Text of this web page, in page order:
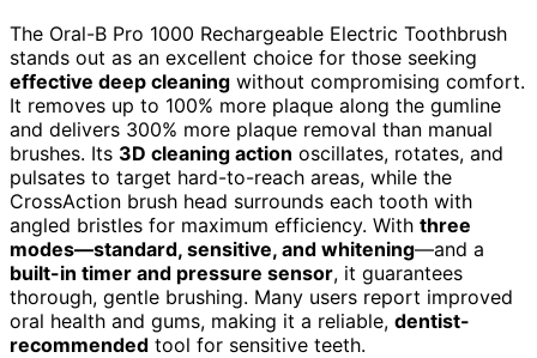
The Oral-B Pro 1000 Rechargeable Electric Toothbrush
stands out as an excellent choice for those seeking
effective deep cleaning without compromising comfort.
It removes up to 100% more plaque along the gumline
and delivers 300% more plaque removal than manual
brushes. Its 3D cleaning action oscillates, rotates, and
pulsates to target hard-to-reach areas, while the
CrossAction brush head surrounds each tooth with
angled bristles for maximum efficiency. With three
modes—standard, sensitive, and whitening—and a
built-in timer and pressure sensor, it guarantees
thorough, gentle brushing. Many users report improved
oral health and gums, making it a reliable, dentist-
recommended tool for sensitive teeth.